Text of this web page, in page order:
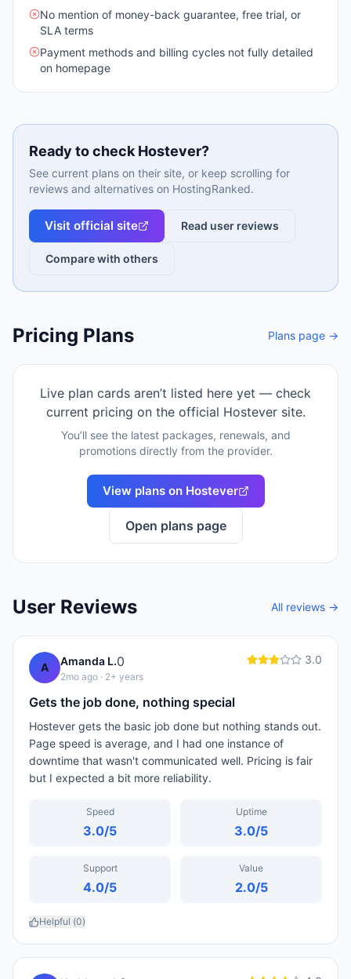
No mention of money-back guarantee, free trial, or
SLA terms
Payment methods and billing cycles not fully detailed
on homepage
Ready to check Hostever?
See current plans on their site, or keep scrolling for
reviews and alternatives on HostingRanked.
Visit official site Read user reviews
Compare with others
Pricing Plans Plans page →
Live plan cards aren’t listed here yet — check
current pricing on the official Hosteversite.
You’ll see the latest packages, renewals, and
promotions directly from the provider.
View plans on Hostever
Open plans page
User Reviews All reviews →
A Amanda L.0
2mo ago · 2+ years
3.0
Gets the job done, nothing special
Hostever gets the basic job done but nothing stands out.
Page speed is average, and I had one instance of
downtime that wasn't communicated well. Pricing is fair
but I expected a bit more reliability.
Speed
3.0/5
Uptime
3.0/5
Support
4.0/5
Value
2.0/5
Helpful (0)